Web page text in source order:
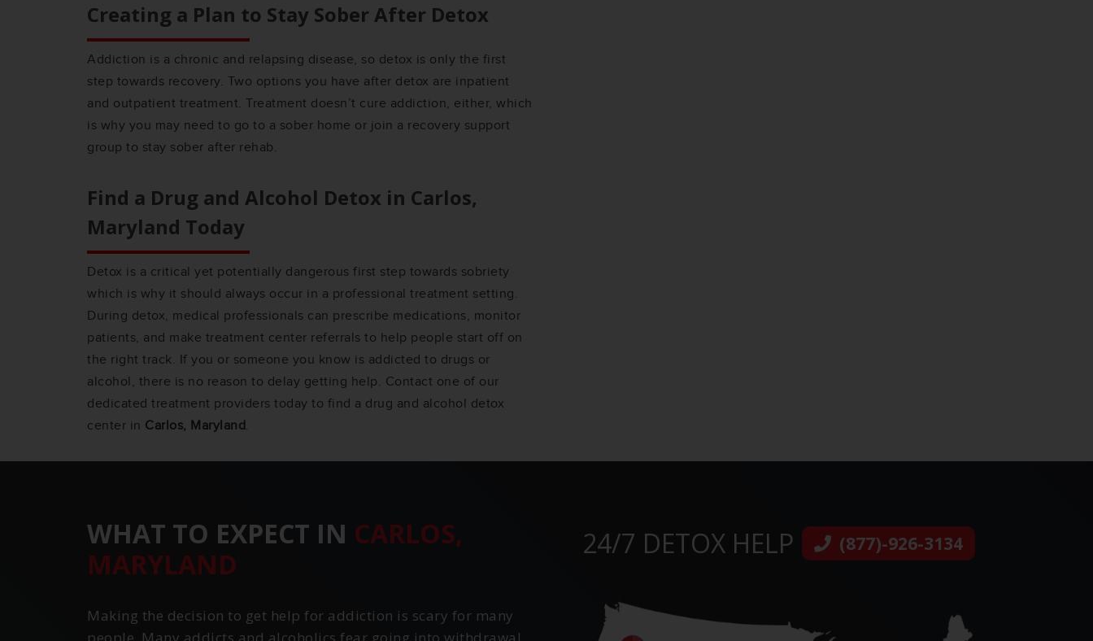
Creating a Plan to Stay Sober After Detox
Addiction is a chronic and relapsing disease, so detox is only the first
step towards recovery. Two options you have after detox are inpatient
and outpatient treatment. Treatment doesn’t cure addiction, either, which
is why you may need to go to a sober home or join a recovery support
group to stay sober after rehab.
Find a Drug and Alcohol Detox in Carlos,
Maryland Today
Detox is a critical yet potentially dangerous first step towards sobriety
which is why it should always occur in a professional treatment setting.
During detox, medical professionals can prescribe medications, monitor
patients, and make treatment center referrals to help people start off on
the right track. If you or someone you know is addicted to drugs or
alcohol, there is no reason to delay getting help. Contact one of our
dedicated treatment providers today to find a drug and alcohol detox
center in Carlos, Maryland.
WHAT TO EXPECT IN CARLOS,
MARYLAND
Making the decision to get help for addiction is scary for many
24/7 DETOX HELP (877)-926-3134